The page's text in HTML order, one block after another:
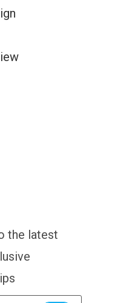
the latest